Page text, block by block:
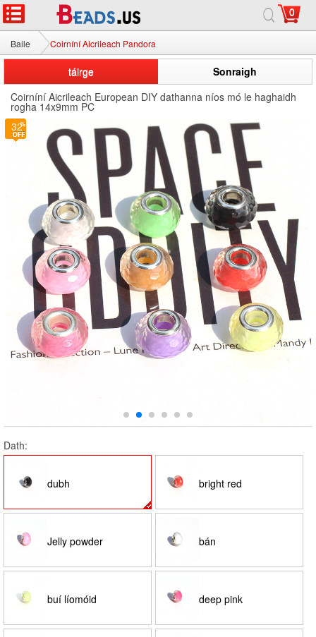
0
Baile Coirníní Aicrileach Pandora
táirge
Sonraigh
Coirníní Aicrileach European DIY dathanna níos mó le haghaidh
rogha 14x9mm PC
32
Dath:
dubh bright red
Jelly powder bán
buí líomóid deep pink